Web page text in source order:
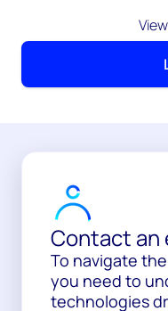
Contact an
To navigate
you need to
technologies